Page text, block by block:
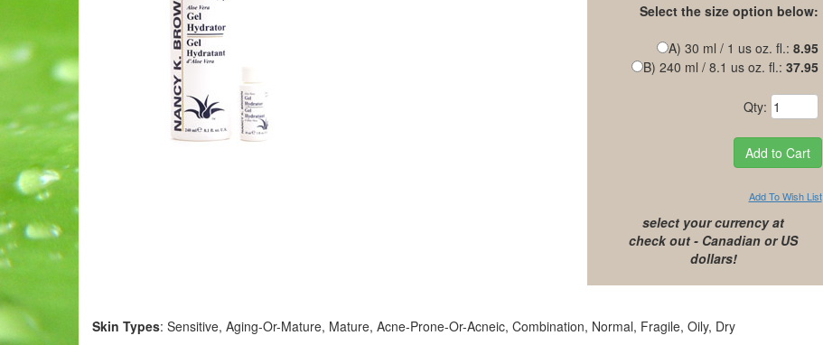
Select the size option below:
A) 30 ml / 1 us oz. fl.: 8.95
B) 240 ml / 8.1 us oz. fl.: 37.95
Qty:
Add To Wish List
select your currency at
check out - Canadian or US
dollars!
Skin Types: Sensitive, Aging-Or-Mature, Mature, Acne-Prone-Or-Acneic, Combination, Normal, Fragile, Oily, Dry